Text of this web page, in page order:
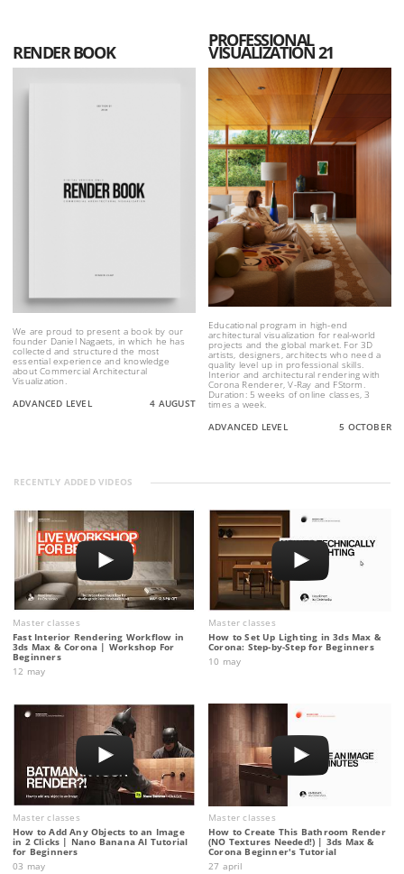
RENDER BOOK
We are proud to present a book by our
founder Daniel Nagaets, in which he has
collected and structured the most
essential experience and knowledge
about Commercial Architectural
Visualization.
ADVANCED LEVEL
4 AUGUST
PROFESSIONAL
VISUALIZATION 21
Educational program in high-end
architectural visualization for real-world
projects and the global market. For 3D
artists, designers, architects who need a
quality level up in professional skills.
Interior and architectural rendering with
Corona Renderer, V-Ray and FStorm.
Duration: 5 weeks of online classes, 3
times a week.
ADVANCED LEVEL
5 OCTOBER
RECENTLY ADDED VIDEOS
Master classes
Fast Interior Rendering Workflow in
3ds Max & Corona | Workshop For
Beginners
12 may
Master classes
How to Set Up Lighting in 3ds Max &
Corona: Step-by-Step for Beginners
10 may
Master classes
How to Add Any Objects to an Image
in 2 Clicks | Nano Banana AI Tutorial
for Beginners
03 may
Master classes
How to Create This Bathroom Render
(NO Textures Needed!) | 3ds Max &
Corona Beginner's Tutorial
27 april